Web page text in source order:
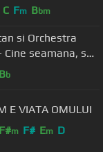
C Fm Bbm
si Orchestra
Cine seamana, se
Bb
E VIATA OMULUI
F#m F# Em D